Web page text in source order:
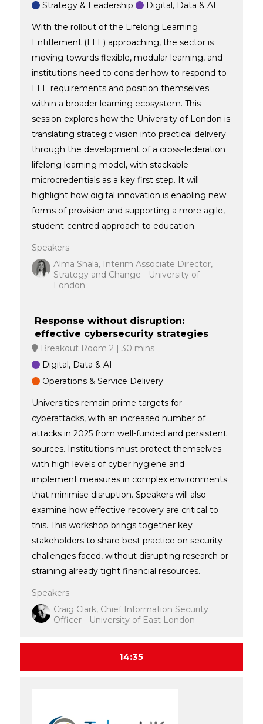
Strategy & Leadership Digital, Data & AI
With the rollout of the Lifelong Learning
Entitlement (LLE) approaching, the sector is
moving towards flexible, modular learning, and
institutions need to consider how to respond to
LLE requirements and position themselves
within a broader learning ecosystem. This
session explores how the University of London is
translating strategic vision into practical delivery
through the development of a cross-federation
lifelong learning model, with stackable
microcredentials as a key first step. It will
highlight how digital innovation is enabling new
forms of provision and supporting a more agile,
student-centred approach to education.
Speakers
Alma Shala, Interim Associate Director,
Strategy and Change - University of
London
Response without disruption:
effective cybersecurity strategies
Breakout Room 2
30 mins
Digital, Data & AI
Operations & Service Delivery
Universities remain prime targets for
cyberattacks, with an increased number of
attacks in 2025 from well-funded and persistent
sources. Institutions must protect themselves
with high levels of cyber hygiene and
implement measures in complex environments
that minimise disruption. Speakers will also
examine how effective recovery are critical to
this. This workshop brings together key
stakeholders to share best practice on security
challenges faced, without disrupting research or
straining already tight financial resources.
Speakers
Craig Clark, Chief Information Security
Officer - University of East London
14:35